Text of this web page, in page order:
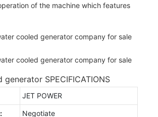
of the machine which features
SPECIFICATIONS
JET POWER
Negotiate